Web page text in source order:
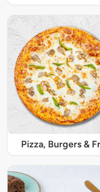
Pizza, Burgers &